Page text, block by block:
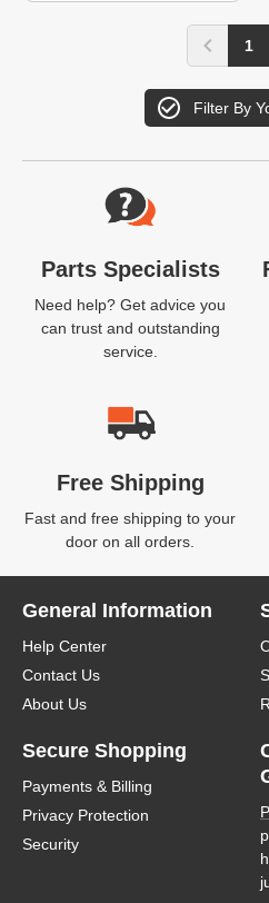
1
Filter By
Website Footer
Parts Specialists
Need help? Get advice you
can trust and outstanding
service.
Free Shipping
Fast and free shipping to your
door on all orders.
General Information
Help Center
Contact Us
About Us
Secure Shopping
Payments & Billing
Privacy Protection
Security